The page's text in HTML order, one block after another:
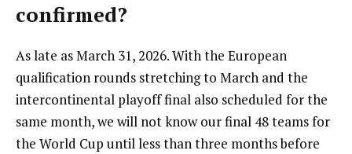
confirmed?
As late as March 31, 2026. With the European
qualification rounds stretching to March and the
intercontinental playoff final also scheduled for the
same month, we will not know our final 48 teams for
the World Cup until less than three months before